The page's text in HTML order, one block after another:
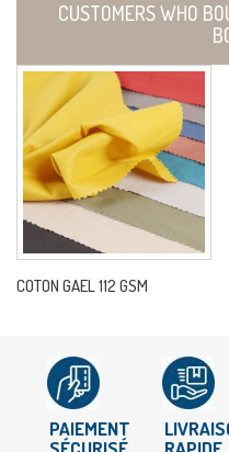
CUSTOMERS WHO
COTON GAEL 112 GSM
PAIEMENT